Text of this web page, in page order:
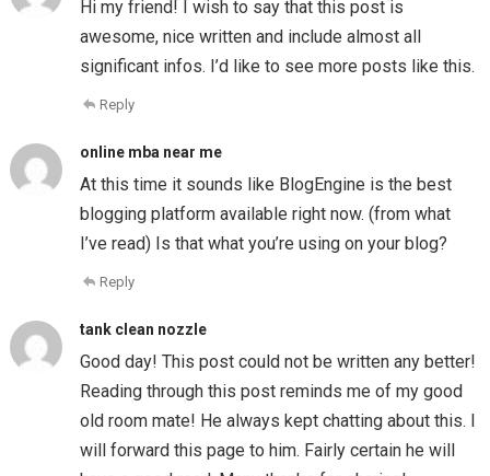
Hi my friend! I wish to say that this post is
awesome, nice written and include almost all
significant infos. I’d like to see more posts like this.
Reply
online mba near me
At this time it sounds like BlogEngine is the best
blogging platform available right now. (from what
I’ve read) Is that what you’re using on your blog?
Reply
tank clean nozzle
Good day! This post could not be written any better!
Reading through this post reminds me of my good
old room mate! He always kept chatting about this. I
will forward this page to him. Fairly certain he will